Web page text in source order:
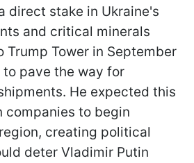
direct stake in Ukraine's
and critical minerals
Trump Tower in September
pave the way for
He expected this
companies to begin
creating political
deter Vladimir Putin